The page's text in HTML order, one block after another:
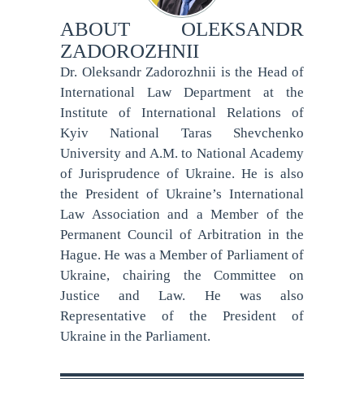
ABOUT OLEKSANDR
ZADOROZHNII
Dr. Oleksandr Zadorozhnii is the Head of
International Law Department at the
Institute of International Relations of
Kyiv National Taras Shevchenko
University and A.M. to National Academy
of Jurisprudence of Ukraine. He is also
the President of Ukraine’s International
Law Association and a Member of the
Permanent Council of Arbitration in the
Hague. He was a Member of Parliament of
Ukraine, chairing the Committee on
Justice and Law. He was also
Representative of the President of
Ukraine in the Parliament.